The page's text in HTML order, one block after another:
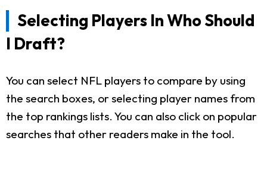
Selecting Players In Who Should
I Draft?
You can select NFL players to compare by using
the search boxes, or selecting player names from
the top rankings lists. You can also click on popular
searches that other readers make in the tool.